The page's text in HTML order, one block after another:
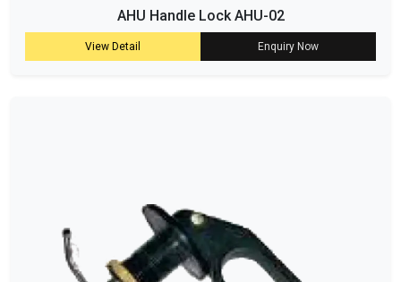
AHU Handle Lock AHU-02
View Detail Enquiry Now